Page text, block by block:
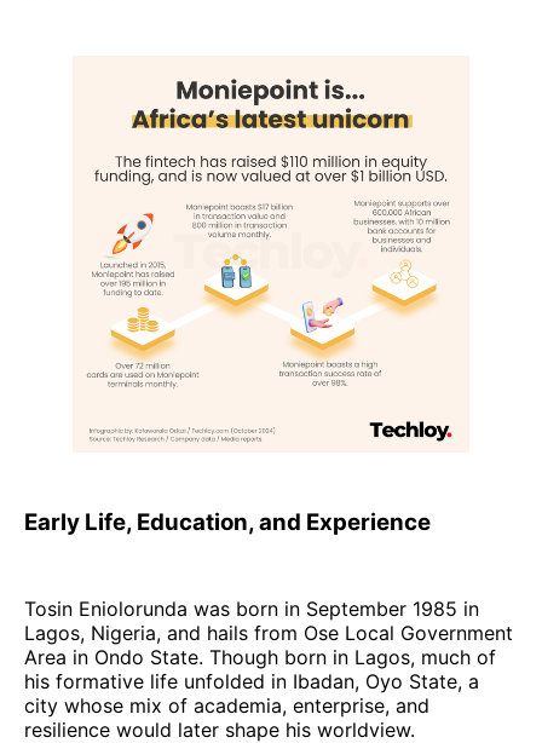
Early Life, Education, and Experience
Tosin Eniolorunda was born in September 1985 in
Lagos, Nigeria, and hails from Ose Local Government
Area in Ondo State. Though born in Lagos, much of
his formative life unfolded in Ibadan, Oyo State, a
city whose mix of academia, enterprise, and
resilience would later shape his worldview.